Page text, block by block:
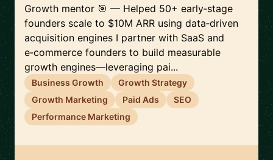
Growth mentor 🎯 — Helped 50+ early‑stage
founders scale to $10M ARR using data‑driven
acquisition engines I partner with SaaS and
e‑commerce founders to build measurable
growth engines—leveraging pai...
Business Growth
Growth Strategy
Growth Marketing
Paid Ads
SEO
Performance Marketing